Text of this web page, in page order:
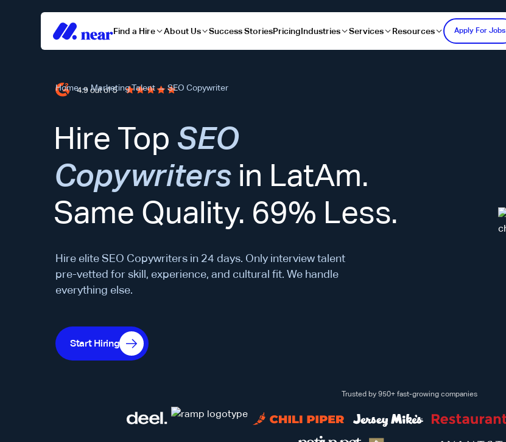
Find a Hire About Us Success StoriesPricingIndustries Services Resources Apply For Jobs
Home→Marketing Talent →SEO Copywriter
Hire Top SEO
Copywriters in LatAm.
Same Quality. 69% Less.
Hire elite SEO Copywriters in 24 days. Only interview talent
pre-vetted for skill, experience, and cultural fit. We handle
everything else.
Start Hiring
Trusted by 950+ fast-growing companies